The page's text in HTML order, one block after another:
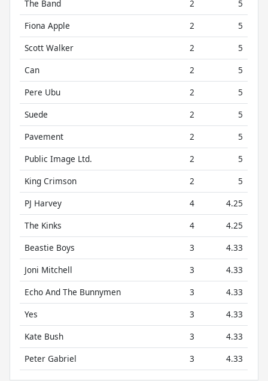
The Band 2
5
Fiona Apple
2
5
Scott Walker
2
5
Can
2
5
Pere Ubu
2
5
Suede
2
5
Pavement
2
5
Public Image Ltd.
2
5
King Crimson
2
5
PJ Harvey
4
4.25
The Kinks
4
4.25
Beastie Boys
3
4.33
Joni Mitchell
3
4.33
Echo And The Bunnymen
3
4.33
Yes
3
4.33
Kate Bush
3
4.33
Peter Gabriel
3 4.33